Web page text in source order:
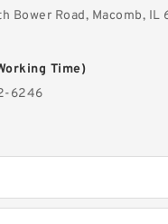
Bower Road, Macomb, IL
Time)
6246